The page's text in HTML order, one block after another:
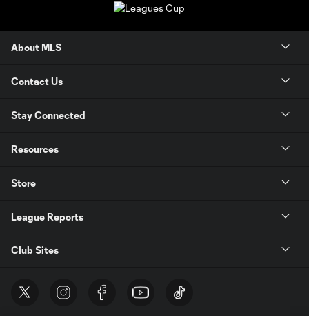
About MLS
Contact Us
Stay Connected
Resources
Store
League Reports
Club Sites